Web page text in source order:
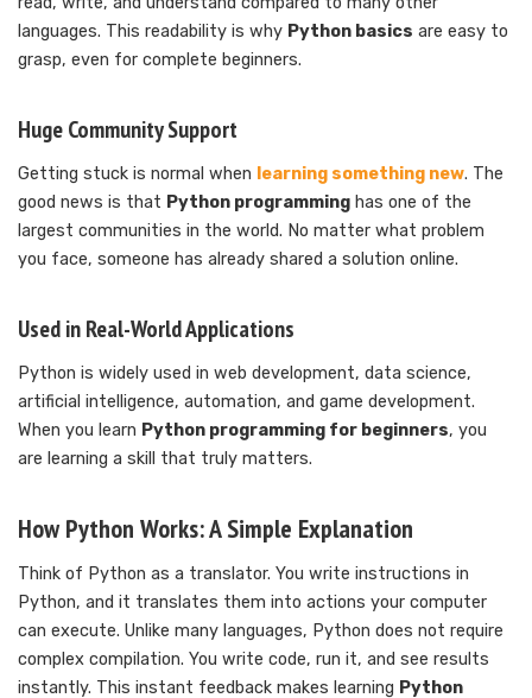
languages. This readability is why Python basics are easy to
grasp, even for complete beginners.
Huge Community Support
Getting stuck is normal when learning something new. The
good news is that Python programming has one of the
largest communities in the world. No matter what problem
you face, someone has already shared a solution online.
Used in Real-World Applications
Python is widely used in web development, data science,
artificial intelligence, automation, and game development.
When you learn Python programming for beginners, you
are learning a skill that truly matters.
How Python Works: A Simple Explanation
Think of Python as a translator. You write instructions in
Python, and it translates them into actions your computer
can execute. Unlike many languages, Python does not require
complex compilation. You write code, run it, and see results
instantly. This instant feedback makes learning Python